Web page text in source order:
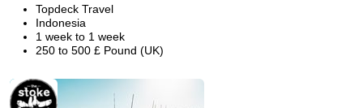
Topdeck Travel
Indonesia
1 week to 1 week
250 to 500 £ Pound (UK)